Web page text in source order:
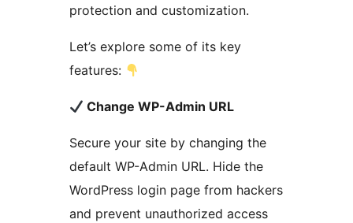
protection and customization.
Let’s explore some of its key
features:
Change WP-Admin URL
Secure your site by changing the
default WP-Admin URL. Hide the
WordPress login page from hackers
and prevent unauthorized access